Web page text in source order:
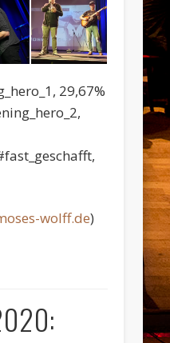
29,67%
wolff.de)